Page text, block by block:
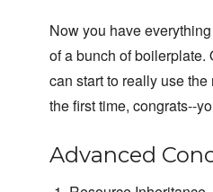
Now you have
of a bunch of boilerplate.
can start to really use
the first time, congrats--
Advanced